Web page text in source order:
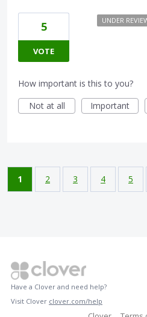
5
VOTE
UNDER
How important is this to you?
Not at all
Important
1 2 3 4 5
Have a Clover and need help?
Visit Clover clover.com/help